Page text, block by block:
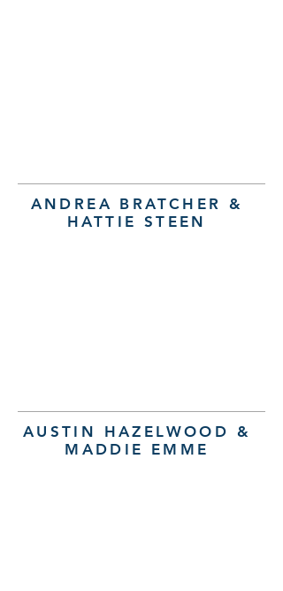
ANDREA BRATCHER &
HATTIE STEEN
AUSTIN HAZELWOOD &
MADDIE EMME